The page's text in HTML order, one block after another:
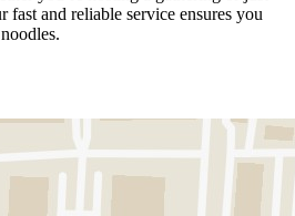
fast and reliable service ensures you